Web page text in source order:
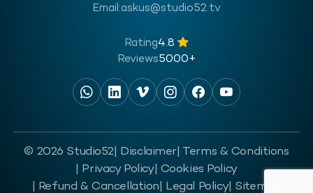
Email:askus@studio52.tv
Rating4.8
Reviews5000+
© 2026 Studio52 | Disclaimer | Terms & Conditions
| Privacy Policy| Cookies Policy
| Refund & Cancellation | Legal Policy| Sitemap